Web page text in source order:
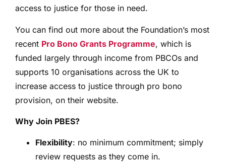
access to justice for those in need.
You can find out more about the Foundation’s most
recent Pro Bono Grants Programme, which is
funded largely through income from PBCOs and
supports 10 organisations across the UK to
increase access to justice through pro bono
provision, on their website.
Why Join PBES?
Flexibility: no minimum commitment; simply
review requests as they come in.